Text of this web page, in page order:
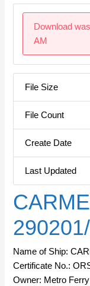
Download
AM
File Size
File Count
Create Date
Last Updated
Name of Ship:
Certificate No.:
Owner: Metro